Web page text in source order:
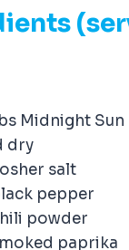
Midnight
dry
salt
pepper
powder
paprika